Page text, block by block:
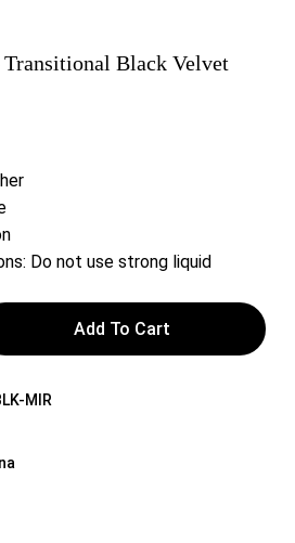
Black Velvet
Do not use strong liquid
Add To Cart
MIR